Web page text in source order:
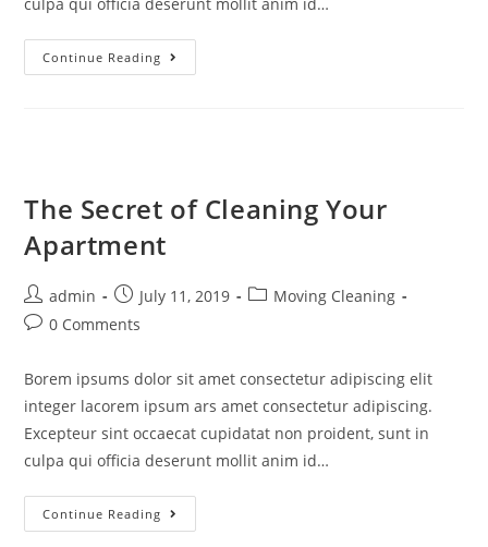
Continue Reading
The Secret of Cleaning Your
Apartment
admin July 11, 2019
Moving Cleaning
0 Comments
Borem ipsums dolor sit amet consectetur adipiscing elit
integer lacorem ipsum ars amet consectetur adipiscing.
Excepteur sint occaecat cupidatat non proident, sunt in
culpa qui officia deserunt mollit anim id…
Continue Reading